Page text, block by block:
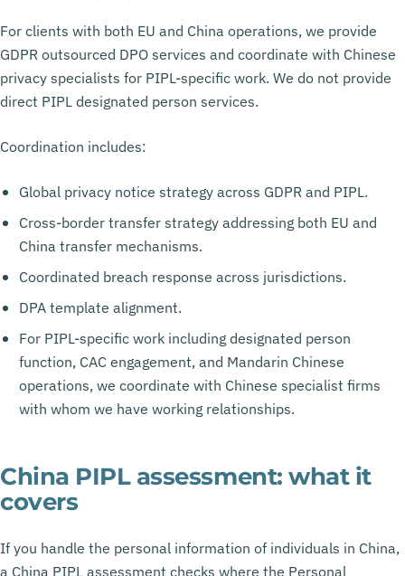
For clients with both EU and China operations, we provide
GDPR outsourced DPO services and coordinate with Chinese
privacy specialists for PIPL-specific work. We do not provide
direct PIPL designated person services.
Coordination includes:
Global privacy notice strategy across GDPR and PIPL.
Cross-border transfer strategy addressing both EU and
China transfer mechanisms.
Coordinated breach response across jurisdictions.
DPA template alignment.
For PIPL-specific work including designated person
function, CAC engagement, and Mandarin Chinese
operations, we coordinate with Chinese specialist firms
with whom we have working relationships.
China PIPL assessment: what it
covers
If you handle the personal information of individuals in China,
a China PIPL assessment checks where the Personal